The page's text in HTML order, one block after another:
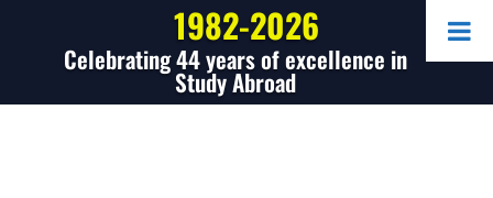
1982-2026
Celebrating 44 years of excellence in
Study Abroad